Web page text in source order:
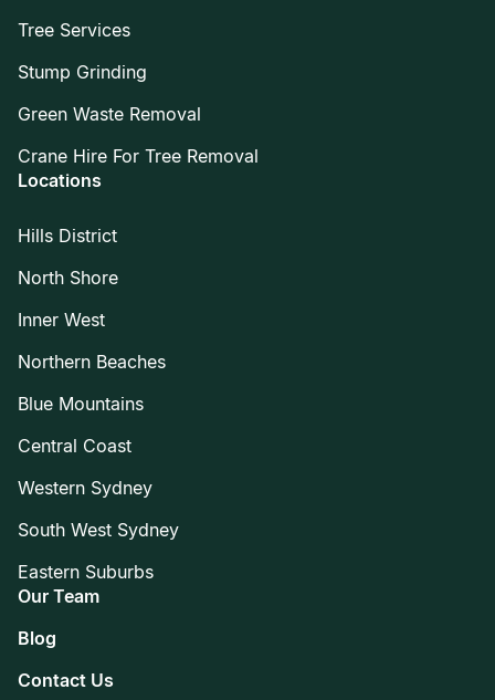
Tree Services
Stump Grinding
Green Waste Removal
Crane Hire For Tree Removal
Locations
Hills District
North Shore
Inner West
Northern Beaches
Blue Mountains
Central Coast
Western Sydney
South West Sydney
Eastern Suburbs
Our Team
Blog
Contact Us